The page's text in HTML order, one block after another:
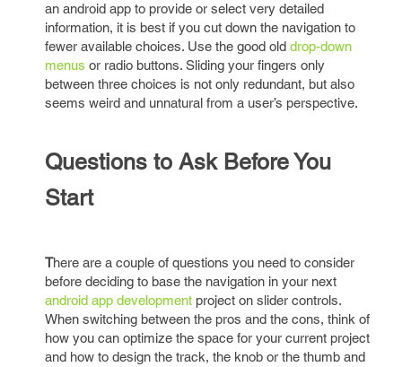
an android app to provide or select very detailed
information, it is best if you cut down the navigation to
fewer available choices. Use the good old drop-down
menus or radio buttons. Sliding your fingers only
between three choices is not only redundant, but also
seems weird and unnatural from a user’s perspective.
Questions to Ask Before You
Start
There are a couple of questions you need to consider
before deciding to base the navigation in your next
android app development project on slider controls.
When switching between the pros and the cons, think of
how you can optimize the space for your current project
and how to design the track, the knob or the thumb and